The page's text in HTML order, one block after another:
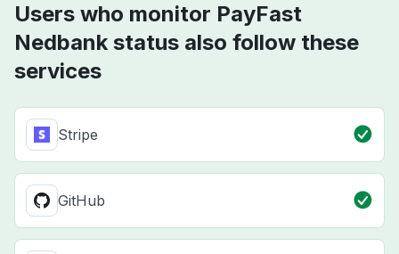
Users who monitor PayFast
Nedbank status also follow these
services
Stripe
GitHub